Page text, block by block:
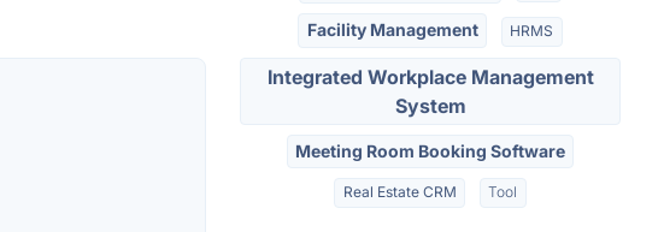
Facility Management HRMS
Integrated Workplace Management
System
Meeting Room Booking Software
Real Estate CRM Tool